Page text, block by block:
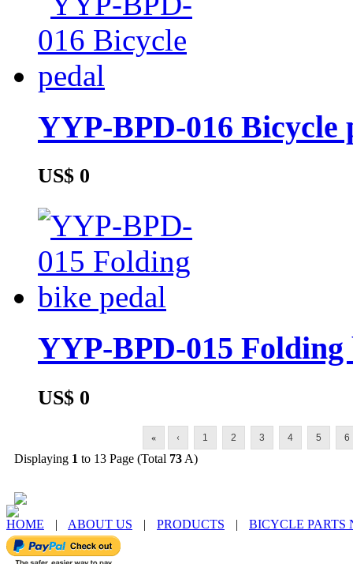
YYP-BPD-016 Bicycle
US$ 0
YYP-BPD-015 Folding
US$ 0
« ‹ 1 2 3 4 5 6
Displaying 1 to 13 Page (Total 73 A)
HOME | ABOUT US | PRODUCTS | BICYCLE PARTS